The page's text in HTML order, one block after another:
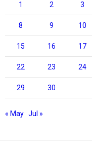
1 2 3
8 9 10
15 16 17
22 23 24
29 30
« May Jul »